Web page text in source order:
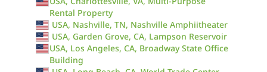
Rental Property
USA, Nashville, TN, Nashville Amphiitheater
USA, Garden Grove, CA, Lampson Reservoir
USA, Los Angeles, CA, Broadway State Office
Building